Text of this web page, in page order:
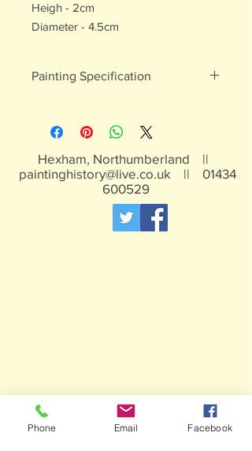
Heigh - 2cm
Diameter - 4.5cm
Painting Specification
Hexham, Northumberland ||
paintinghistory@live.co.uk || 01434
600529
Phone Email Facebook